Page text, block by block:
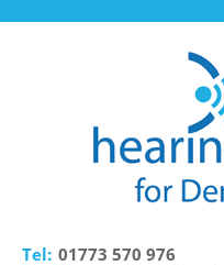
Tel: 01773 570 976